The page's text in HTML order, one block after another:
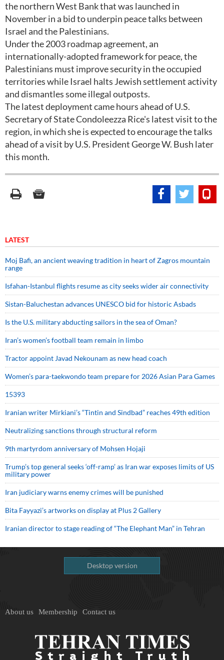
the northern West Bank that was launched in
November in a bid to underpin peace talks between
Israel and the Palestinians.
Under the 2003 roadmap agreement, an
internationally-adopted framework for peace, the
Palestinians must improve security in the occupied
territories while Israel halts Jewish settlement activity
and dismantles some illegal outposts.
The latest deployment came hours ahead of U.S.
Secretary of State Condoleezza Rice's latest visit to the
region, in which she is expected to encourage the talks
ahead of a visit by U.S. President George W. Bush later
this month.
LATEST
Moj Bafi, an ancient weaving tradition in heart of Zagros mountain
range
Isfahan-Istanbul flights resume as city seeks wider air connectivity
Sistan-Baluchestan advances UNESCO bid for historic Asbads
Is the U.S. military abducting sailors in the sea of Oman?
Iran’s women’s football team remain in limbo
Tractor appoint Javad Nekounam as new head coach
Women’s para-taekwondo team prepare for 2026 Asian Para Games
15393
Iranian writer Mirkiani’s “Tintin and Sindbad” reaches 49th edition
Neutralizing sanctions through structural reform
9th martyrdom anniversary of Mohsen Hojaji
Trump’s top general seeks ‘off-ramp’ as Iran war exposes limits of US
military power
Iran judiciary warns enemy crimes will be punished
Bita Fayyazi’s artworks on display at Plus 2 Gallery
Iranian director to stage reading of “The Elephant Man” in Tehran
Desktop version
About us Membership Contact us